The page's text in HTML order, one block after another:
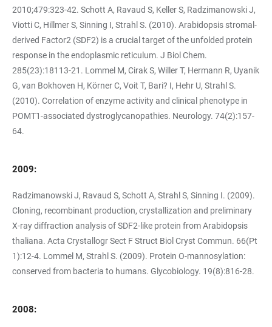
2010;479:323-42. Schott A, Ravaud S, Keller S, Radzimanowski J,
Viotti C, Hillmer S, Sinning I, Strahl S. (2010). Arabidopsis stromal-
derived Factor2 (SDF2) is a crucial target of the unfolded protein
response in the endoplasmic reticulum. J Biol Chem.
285(23):18113-21. Lommel M, Cirak S, Willer T, Hermann R, Uyanik
G, van Bokhoven H, Körner C, Voit T, Bari? I, Hehr U, Strahl S.
(2010). Correlation of enzyme activity and clinical phenotype in
POMT1-associated dystroglycanopathies. Neurology. 74(2):157-
64.
2009:
Radzimanowski J, Ravaud S, Schott A, Strahl S, Sinning I. (2009).
Cloning, recombinant production, crystallization and preliminary
X-ray diffraction analysis of SDF2-like protein from Arabidopsis
thaliana. Acta Crystallogr Sect F Struct Biol Cryst Commun. 66(Pt
1):12-4. Lommel M, Strahl S. (2009). Protein O-mannosylation:
conserved from bacteria to humans. Glycobiology. 19(8):816-28.
2008: